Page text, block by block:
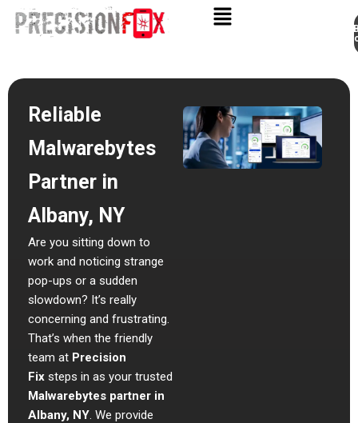
content
Reliable
Malwarebytes
Partner in
Albany, NY
Are you sitting down to
work and noticing strange
pop-ups or a sudden
slowdown? It’s really
concerning and frustrating.
That’s when the friendly
team at Precision
Fix steps in as your trusted
Malwarebytes partner in
Albany, NY. We provide